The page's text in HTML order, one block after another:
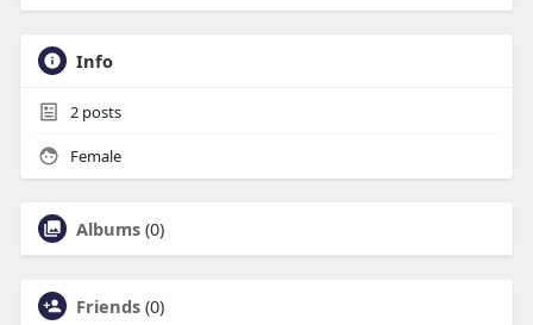
Info
2posts
Female
Albums (0)
Friends (0)